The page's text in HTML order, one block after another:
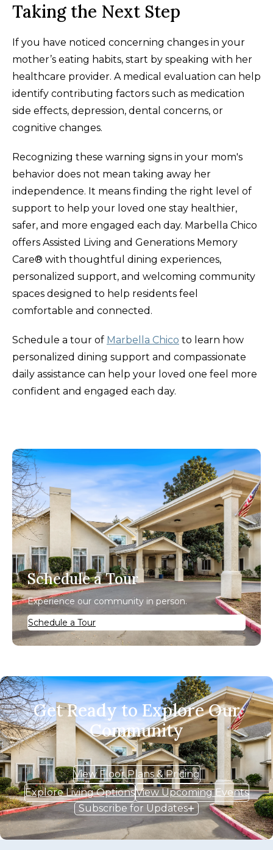
Taking the Next Step
If you have noticed concerning changes in your
mother’s eating habits, start by speaking with her
healthcare provider. A medical evaluation can help
identify contributing factors such as medication
side effects, depression, dental concerns, or
cognitive changes.
Recognizing these warning signs in your mom's
behavior does not mean taking away her
independence. It means finding the right level of
support to help your loved one stay healthier,
safer, and more engaged each day. Marbella Chico
offers Assisted Living and Generations Memory
Care® with thoughtful dining experiences,
personalized support, and welcoming community
spaces designed to help residents feel
comfortable and connected.
Schedule a tour of Marbella Chico to learn how
personalized dining support and compassionate
daily assistance can help your loved one feel more
confident and engaged each day.
Schedule a Tour
Experience our community in person.
Schedule a Tour
Get Ready to Explore Our
Community
View Floor Plans & Pricing
Explore Living OptionsView Upcoming Events
Subscribe for Updates